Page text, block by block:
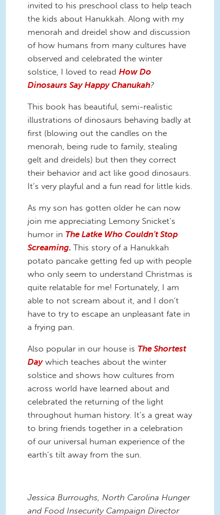
invited to his preschool class to help teach
the kids about Hanukkah. Along with my
menorah and dreidel show and discussion
of how humans from many cultures have
observed and celebrated the winter
solstice, I loved to read How Do
Dinosaurs Say Happy Chanukah?
This book has beautiful, semi-realistic
illustrations of dinosaurs behaving badly at
first (blowing out the candles on the
menorah, being rude to family, stealing
gelt and dreidels) but then they correct
their behavior and act like good dinosaurs.
It’s very playful and a fun read for little kids.
As my son has gotten older he can now
join me appreciating Lemony Snicket’s
humor in The Latke Who Couldn’t Stop
Screaming. This story of a Hanukkah
potato pancake getting fed up with people
who only seem to understand Christmas is
quite relatable for me! Fortunately, I am
able to not scream about it, and I don’t
have to try to escape an unpleasant fate in
a frying pan.
Also popular in our house is The Shortest
Daywhich teaches about the winter
solstice and shows how cultures from
across world have learned about and
celebrated the returning of the light
throughout human history. It’s a great way
to bring friends together in a celebration
of our universal human experience of the
earth’s tilt away from the sun.
Jessica Burroughs, North Carolina Hunger
and Food Insecurity Campaign Director